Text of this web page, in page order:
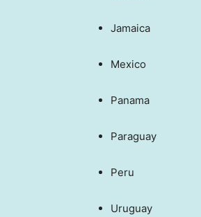
Jamaica
Mexico
Panama
Paraguay
Peru
Uruguay